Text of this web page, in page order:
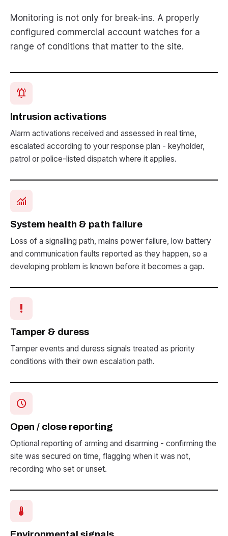
Monitoring is not only for break-ins. A properly
configured commercial account watches for a
range of conditions that matter to the site.
notifications_active
Intrusion activations
Alarm activations received and assessed in real time,
escalated according to your response plan - keyholder,
patrol or police-listed dispatch where it applies.
monitoring
System health & path failure
Loss of a signalling path, mains power failure, low battery
and communication faults reported as they happen, so a
developing problem is known before it becomes a gap.
priority_high
Tamper & duress
Tamper events and duress signals treated as priority
conditions with their own escalation path.
schedule
Open / close reporting
Optional reporting of arming and disarming - confirming the
site was secured on time, flagging when it was not,
recording who set or unset.
device_thermostat